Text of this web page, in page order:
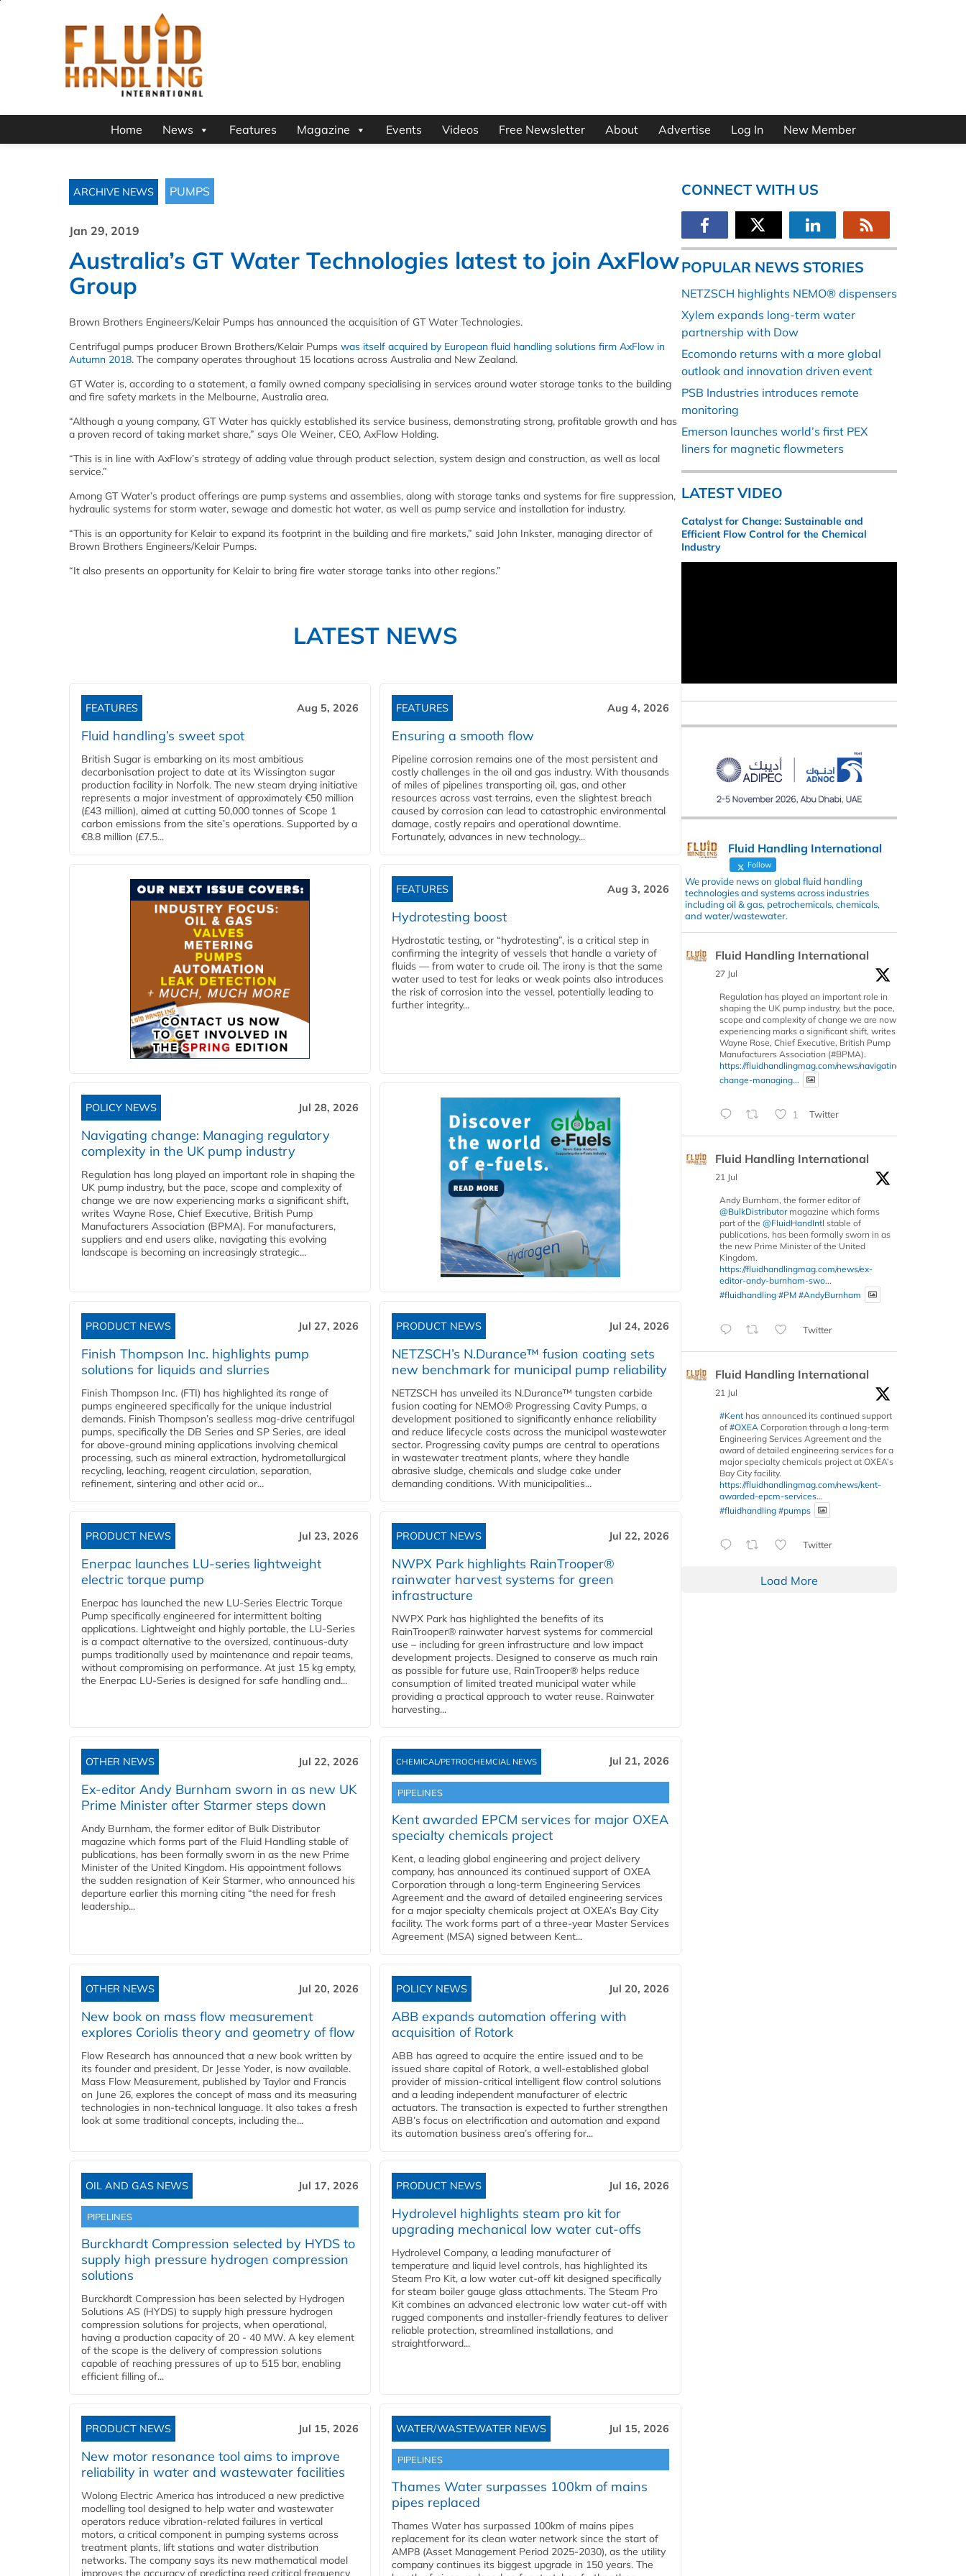
Home News Features Magazine Events Videos Free Newsletter About Advertise Log In New Member
ARCHIVE NEWS PUMPS
Jan 29, 2019
Australia’s GT Water Technologies latest to join AxFlow
Group
Brown Brothers Engineers/Kelair Pumps has announced the acquisition of GT Water Technologies.
Centrifugal pumps producer Brown Brothers/Kelair Pumps was itself acquired by European fluid handling solutions firm AxFlow in
Autumn 2018. The company operates throughout 15 locations across Australia and New Zealand.
GT Water is, according to a statement, a family owned company specialising in services around water storage tanks to the building
and fire safety markets in the Melbourne, Australia area.
“Although a young company, GT Water has quickly established its service business, demonstrating strong, profitable growth and has
a proven record of taking market share,” says Ole Weiner, CEO, AxFlow Holding.
“This is in line with AxFlow’s strategy of adding value through product selection, system design and construction, as well as local
service.”
Among GT Water’s product offerings are pump systems and assemblies, along with storage tanks and systems for fire suppression,
hydraulic systems for storm water, sewage and domestic hot water, as well as pump service and installation for industry.
“This is an opportunity for Kelair to expand its footprint in the building and fire markets,” said John Inkster, managing director of
Brown Brothers Engineers/Kelair Pumps.
“It also presents an opportunity for Kelair to bring fire water storage tanks into other regions.”
LATEST NEWS
FEATURES Aug 5, 2026
Fluid handling’s sweet spot
British Sugar is embarking on its most ambitious
decarbonisation project to date at its Wissington sugar
production facility in Norfolk. The new steam drying initiative
represents a major investment of approximately €50 million
(£43 million), aimed at cutting 50,000 tonnes of Scope 1
carbon emissions from the site’s operations. Supported by a
€8.8 million (£7.5...
FEATURES Aug 4, 2026
Ensuring a smooth flow
Pipeline corrosion remains one of the most persistent and
costly challenges in the oil and gas industry. With thousands
of miles of pipelines transporting oil, gas, and other
resources across vast terrains, even the slightest breach
caused by corrosion can lead to catastrophic environmental
damage, costly repairs and operational downtime.
Fortunately, advances in new technology...
FEATURES Aug 3, 2026
Hydrotesting boost
Hydrostatic testing, or “hydrotesting”, is a critical step in
confirming the integrity of vessels that handle a variety of
fluids — from water to crude oil. The irony is that the same
water used to test for leaks or weak points also introduces
the risk of corrosion into the vessel, potentially leading to
further integrity...
POLICY NEWS Jul 28, 2026
Navigating change: Managing regulatory
complexity in the UK pump industry
Regulation has long played an important role in shaping the
UK pump industry, but the pace, scope and complexity of
change we are now experiencing marks a significant shift,
writes Wayne Rose, Chief Executive, British Pump
Manufacturers Association (BPMA). For manufacturers,
suppliers and end users alike, navigating this evolving
landscape is becoming an increasingly strategic...
PRODUCT NEWS Jul 27, 2026
Finish Thompson Inc. highlights pump
solutions for liquids and slurries
Finish Thompson Inc. (FTI) has highlighted its range of
pumps engineered specifically for the unique industrial
demands. Finish Thompson’s sealless mag-drive centrifugal
pumps, specifically the DB Series and SP Series, are ideal
for above-ground mining applications involving chemical
processing, such as mineral extraction, hydrometallurgical
recycling, leaching, reagent circulation, separation,
refinement, sintering and other acid or...
PRODUCT NEWS Jul 24, 2026
NETZSCH’s N.Durance™ fusion coating sets
new benchmark for municipal pump reliability
NETZSCH has unveiled its N.Durance™ tungsten carbide
fusion coating for NEMO® Progressing Cavity Pumps, a
development positioned to significantly enhance reliability
and reduce lifecycle costs across the municipal wastewater
sector. Progressing cavity pumps are central to operations
in wastewater treatment plants, where they handle
abrasive sludge, chemicals and sludge cake under
demanding conditions. With municipalities...
PRODUCT NEWS Jul 23, 2026
Enerpac launches LU-series lightweight
electric torque pump
Enerpac has launched the new LU-Series Electric Torque
Pump specifically engineered for intermittent bolting
applications. Lightweight and highly portable, the LU-Series
is a compact alternative to the oversized, continuous-duty
pumps traditionally used by maintenance and repair teams,
without compromising on performance. At just 15 kg empty,
the Enerpac LU-Series is designed for safe handling and...
PRODUCT NEWS Jul 22, 2026
NWPX Park highlights RainTrooper®
rainwater harvest systems for green
infrastructure
NWPX Park has highlighted the benefits of its
RainTrooper® rainwater harvest systems for commercial
use – including for green infrastructure and low impact
development projects. Designed to conserve as much rain
as possible for future use, RainTrooper® helps reduce
consumption of limited treated municipal water while
providing a practical approach to water reuse. Rainwater
harvesting...
OTHER NEWS Jul 22, 2026
Ex-editor Andy Burnham sworn in as new UK
Prime Minister after Starmer steps down
Andy Burnham, the former editor of Bulk Distributor
magazine which forms part of the Fluid Handling stable of
publications, has been formally sworn in as the new Prime
Minister of the United Kingdom. His appointment follows
the sudden resignation of Keir Starmer, who announced his
departure earlier this morning citing “the need for fresh
leadership...
CHEMICAL/PETROCHEMCIAL NEWS Jul 21, 2026
PIPELINES
Kent awarded EPCM services for major OXEA
specialty chemicals project
Kent, a leading global engineering and project delivery
company, has announced its continued support of OXEA
Corporation through a long-term Engineering Services
Agreement and the award of detailed engineering services
for a major specialty chemicals project at OXEA’s Bay City
facility. The work forms part of a three-year Master Services
Agreement (MSA) signed between Kent...
OTHER NEWS Jul 20, 2026
New book on mass flow measurement
explores Coriolis theory and geometry of flow
Flow Research has announced that a new book written by
its founder and president, Dr Jesse Yoder, is now available.
Mass Flow Measurement, published by Taylor and Francis
on June 26, explores the concept of mass and its measuring
technologies in non-technical language. It also takes a fresh
look at some traditional concepts, including the...
POLICY NEWS Jul 20, 2026
ABB expands automation offering with
acquisition of Rotork
ABB has agreed to acquire the entire issued and to be
issued share capital of Rotork, a well-established global
provider of mission-critical intelligent flow control solutions
and a leading independent manufacturer of electric
actuators. The transaction is expected to further strengthen
ABB’s focus on electrification and automation and expand
its automation business area’s offering for...
OIL AND GAS NEWS Jul 17, 2026
PIPELINES
Burckhardt Compression selected by HYDS to
supply high pressure hydrogen compression
solutions
Burckhardt Compression has been selected by Hydrogen
Solutions AS (HYDS) to supply high pressure hydrogen
compression solutions for projects, when operational,
having a production capacity of 20 - 40 MW. A key element
of the scope is the delivery of compression solutions
capable of reaching pressures of up to 515 bar, enabling
efficient filling of...
PRODUCT NEWS Jul 16, 2026
Hydrolevel highlights steam pro kit for
upgrading mechanical low water cut-offs
Hydrolevel Company, a leading manufacturer of
temperature and liquid level controls, has highlighted its
Steam Pro Kit, a low water cut-off kit designed specifically
for steam boiler gauge glass attachments. The Steam Pro
Kit combines an advanced electronic low water cut-off with
rugged components and installer-friendly features to deliver
reliable protection, streamlined installations, and
straightforward...
PRODUCT NEWS Jul 15, 2026
New motor resonance tool aims to improve
reliability in water and wastewater facilities
Wolong Electric America has introduced a new predictive
modelling tool designed to help water and wastewater
operators reduce vibration-related failures in vertical
motors, a critical component in pumping systems across
treatment plants, lift stations and water distribution
networks. The company says its new mathematical model
improves the accuracy of predicting reed critical frequency
WATER/WASTEWATER NEWS Jul 15, 2026
PIPELINES
Thames Water surpasses 100km of mains
pipes replaced
Thames Water has surpassed 100km of mains pipes
replacement for its clean water network since the start of
AMP8 (Asset Management Period 2025-2030), as the utility
company continues its biggest upgrade in 150 years. The
CONNECT WITH US
POPULAR NEWS STORIES
NETZSCH highlights NEMO® dispensers
Xylem expands long-term water
partnership with Dow
Ecomondo returns with a more global
outlook and innovation driven event
PSB Industries introduces remote
monitoring
Emerson launches world’s first PEX
liners for magnetic flowmeters
LATEST VIDEO
Catalyst for Change: Sustainable and
Efficient Flow Control for the Chemical
Industry
Fluid Handling International
Follow
We provide news on global fluid handling
technologies and systems across industries
including oil & gas, petrochemicals, chemicals,
and water/wastewater.
Fluid Handling International
27 Jul
Regulation has played an important role in
shaping the UK pump industry, but the pace,
scope and complexity of change we are now
experiencing marks a significant shift, writes
Wayne Rose, Chief Executive, British Pump
Manufacturers Association (#BPMA).
https://fluidhandlingmag.com/news/navigating-
change-managing...
1 Twitter
Fluid Handling International
21 Jul
Andy Burnham, the former editor of
@BulkDistributormagazine which forms
part of the @FluidHandIntl stable of
publications, has been formally sworn in as
the new Prime Minister of the United
Kingdom.
https://fluidhandlingmag.com/news/ex-
editor-andy-burnham-swo...
#fluidhandling #PM #AndyBurnham
Twitter
Fluid Handling International
21 Jul
#Kent has announced its continued support
of #OXEA Corporation through a long-term
Engineering Services Agreement and the
award of detailed engineering services for a
major specialty chemicals project at OXEA’s
Bay City facility.
https://fluidhandlingmag.com/news/kent-
awarded-epcm-services...
#fluidhandling #pumps
Twitter
Load More